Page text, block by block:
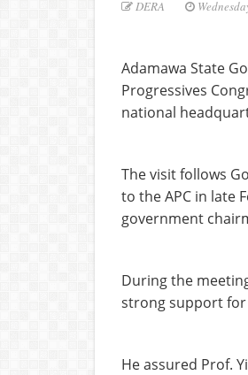
DERA
Adamawa State
Progressives
national
The visit follows
to the APC in late
government
During the
strong support for
He assured Prof.